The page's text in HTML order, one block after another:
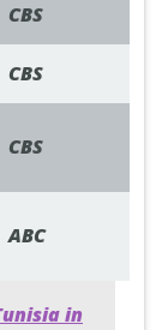
CBS
CBS
CBS
ABC
in